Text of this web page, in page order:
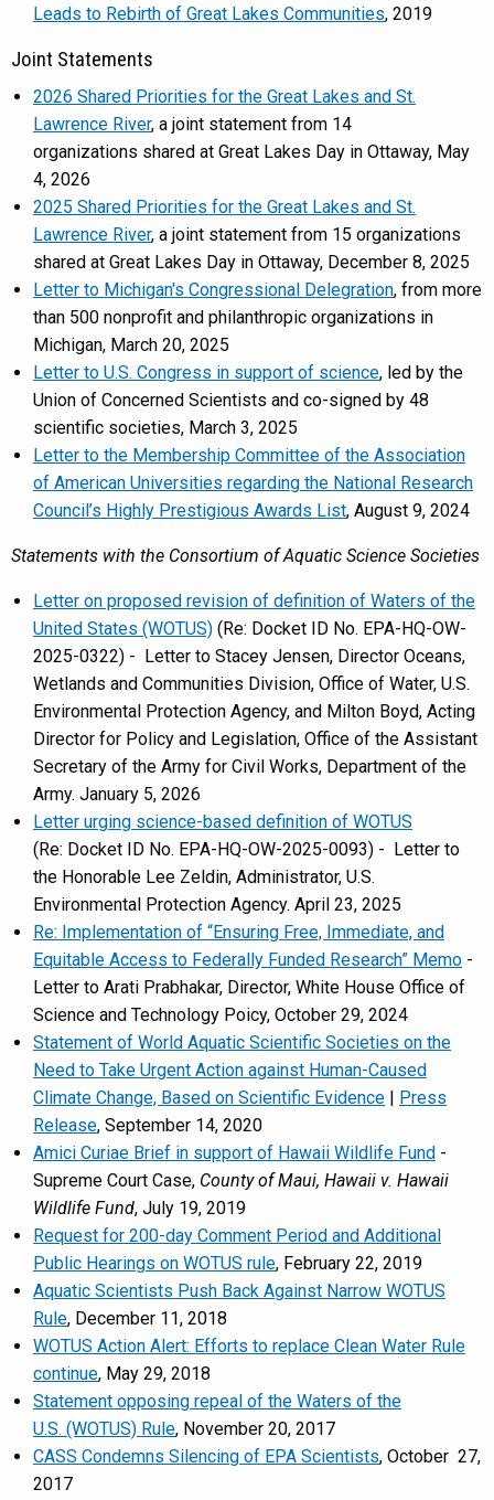
Leads to Rebirth of Great Lakes Communities, 2019
Joint Statements
2026 Shared Priorities for the Great Lakes and St.
Lawrence River, a joint statement from 14
organizations shared at Great Lakes Day in Ottaway, May
4, 2026
2025 Shared Priorities for the Great Lakes and St.
Lawrence River, a joint statement from 15 organizations
shared at Great Lakes Day in Ottaway, December 8, 2025
Letter to Michigan's Congressional Delegration, from more
than 500 nonprofit and philanthropic organizations in
Michigan, March 20, 2025
Letter to U.S. Congress in support of science, led by the
Union of Concerned Scientists and co-signed by 48
scientific societies, March 3, 2025
Letter to the Membership Committee of the Association
of American Universities regarding the National Research
Council’s Highly Prestigious Awards List, August 9, 2024
Statements with the Consortium of Aquatic Science Societies
Letter on proposed revision of definition of Waters of the
United States (WOTUS) (Re: Docket ID No. EPA-HQ-OW-
2025-0322) - Letter to Stacey Jensen, Director Oceans,
Wetlands and Communities Division, Office of Water, U.S.
Environmental Protection Agency, and Milton Boyd, Acting
Director for Policy and Legislation, Office of the Assistant
Secretary of the Army for Civil Works, Department of the
Army. January 5, 2026
Letter urging science-based definition of WOTUS
(Re: Docket ID No. EPA-HQ-OW-2025-0093) - Letter to
the Honorable Lee Zeldin, Administrator, U.S.
Environmental Protection Agency. April 23, 2025
Re: Implementation of “Ensuring Free, Immediate, and
Equitable Access to Federally Funded Research” Memo -
Letter to Arati Prabhakar, Director, White House Office of
Science and Technology Poicy, October 29, 2024
Statement of World Aquatic Scientific Societies on the
Need to Take Urgent Action against Human-Caused
Climate Change, Based on Scientific Evidence | Press
Release, September 14, 2020
Amici Curiae Brief in support of Hawaii Wildlife Fund -
Supreme Court Case, County of Maui, Hawaii v. Hawaii
Wildlife Fund, July 19, 2019
Request for 200-day Comment Period and Additional
Public Hearings on WOTUS rule, February 22, 2019
Aquatic Scientists Push Back Against Narrow WOTUS
Rule, December 11, 2018
WOTUS Action Alert: Efforts to replace Clean Water Rule
continue, May 29, 2018
Statement opposing repeal of the Waters of the
U.S. (WOTUS) Rule, November 20, 2017
CASS Condemns Silencing of EPA Scientists, October 27,
2017